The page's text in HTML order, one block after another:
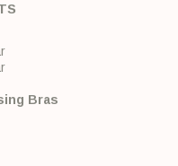
Bras